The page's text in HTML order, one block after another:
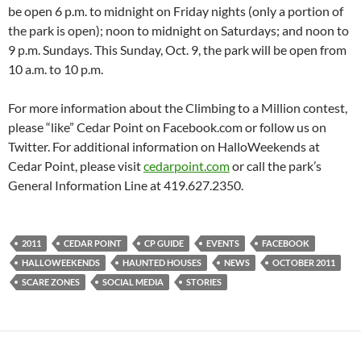
be open 6 p.m. to midnight on Friday nights (only a portion of
the park is open); noon to midnight on Saturdays; and noon to
9 p.m. Sundays. This Sunday, Oct. 9, the park will be open from
10 a.m. to 10 p.m.
For more information about the Climbing to a Million contest,
please “like” Cedar Point on Facebook.com or follow us on
Twitter. For additional information on HalloWeekends at
Cedar Point, please visitcedarpoint.comor call the park’s
General Information Line at 419.627.2350.
2011 CEDAR POINT CP GUIDE EVENTS
FACEBOOK
HALLOWEEKENDS
HAUNTED HOUSES NEWS
OCTOBER 2011
SCARE ZONES
SOCIAL MEDIA STORIES